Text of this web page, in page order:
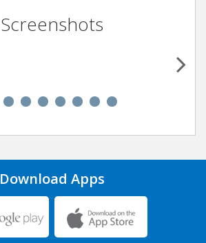
Screenshots
Download Apps